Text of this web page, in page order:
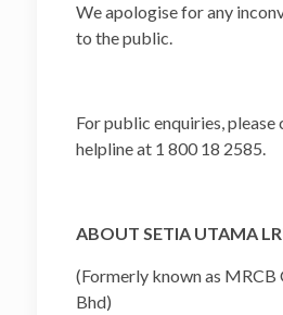
We apologise for any
to the public.
For public enquiries,
helpline at 1 800 18 2585.
ABOUT SETIA UTAMA
(Formerly known as MRCB
Bhd)